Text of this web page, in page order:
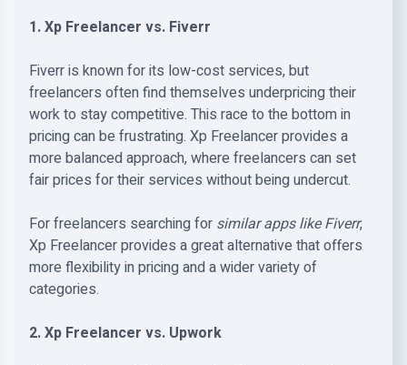
1. Xp Freelancer vs. Fiverr
Fiverr is known for its low-cost services, but
freelancers often find themselves underpricing their
work to stay competitive. This race to the bottom in
pricing can be frustrating. Xp Freelancer provides a
more balanced approach, where freelancers can set
fair prices for their services without being undercut.
For freelancers searching for similar apps like Fiverr,
Xp Freelancer provides a great alternative that offers
more flexibility in pricing and a wider variety of
categories.
2. Xp Freelancer vs. Upwork